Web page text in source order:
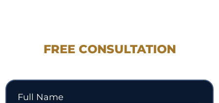
FREE CONSULTATION
Full Name